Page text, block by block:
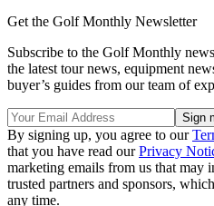
Get the Golf Monthly Newsletter
Subscribe to the Golf Monthly
the latest tour news, equipment
buyer’s guides from our team of
By signing up, you agree to our
that you have read ourPrivacy
marketing emails from us that may
trusted partners and sponsors,
any time.